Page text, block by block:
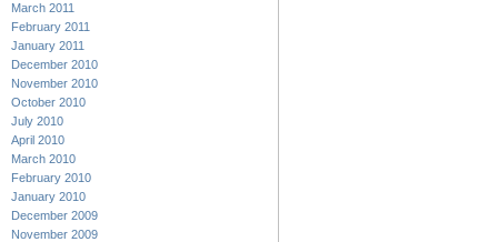
March 2011
February 2011
January 2011
December 2010
November 2010
October 2010
July 2010
April 2010
March 2010
February 2010
January 2010
December 2009
November 2009